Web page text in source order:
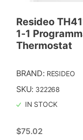
Resideo
1-1
Thermostat
BRAND: RESIDEO
SKU: 322268
IN STOCK
$75.02